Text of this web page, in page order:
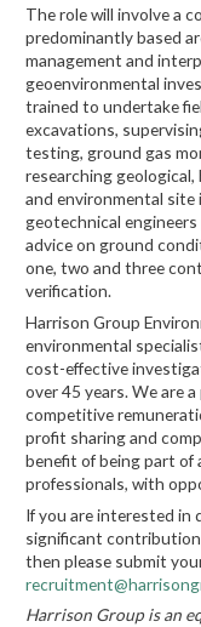
The role will involve a
predominantly based
management and
geoenvironmental
trained to undertake
excavations,
testing, ground gas
researching
and environmental site
geotechnical
advice on ground
one, two and three
verification.
Harrison Group
environmental
cost-effective
over 45 years. We are
competitive
profit sharing and
benefit of being part of
professionals, with
If you are interested in
significant
then please submit
Harrison Group is an